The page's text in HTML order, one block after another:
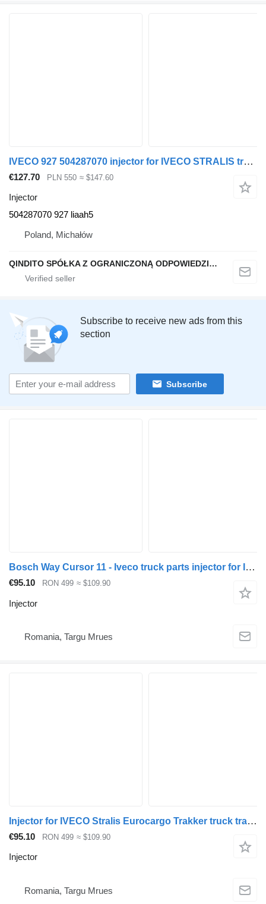
IVECO 927 504287070 injector for IVECO STRALIS truck tractor
€127.70 PLN 550 ≈ $147.60
Injector
504287070 927 liaah5
Poland, Michałów
QINDITO SPÓŁKA Z OGRANICZONĄ ODPOWIEDZIALNOŚCIĄ
Subscribe to receive new ads from this
section
Subscribe
Bosch Way Cursor 11 - Iveco truck parts injector for IVECO Stralis, Eurocargo, Trakker truck tractor
€95.10 RON 499 ≈ $109.90
Injector
Romania, Targu Mrues
Injector for IVECO Stralis Eurocargo Trakker truck tractor
€95.10 RON 499 ≈ $109.90
Injector
Romania, Targu Mrues